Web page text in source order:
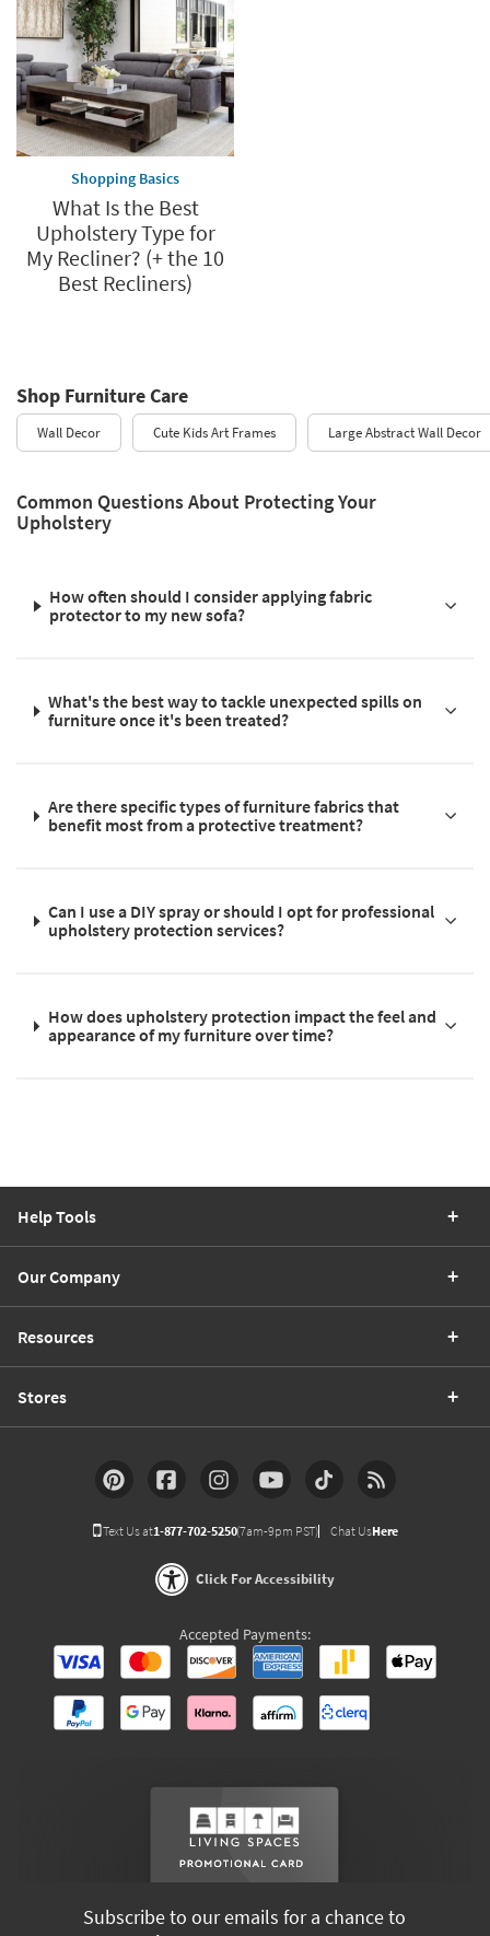
Shopping Basics
What Is the Best
Upholstery Type for
My Recliner? (+ the 10
Best Recliners)
Shop Furniture Care
Wall Decor Cute Kids Art Frames Large Abstract Wall Decor
Common Questions About Protecting Your
Upholstery
How often should I consider applying fabric
protector to my new sofa?
What's the best way to tackle unexpected spills on
furniture once it's been treated?
Are there specific types of furniture fabrics that
benefit most from a protective treatment?
Can I use a DIY spray or should I opt for professional
upholstery protection services?
How does upholstery protection impact the feel and
appearance of my furniture over time?
Help Tools
Our Company
Resources
Stores
Text Us at1-877-702-5250(7am-9pm PST) Chat UsHere
Click For Accessibility
Accepted Payments:
Subscribe to our emails for a chance to